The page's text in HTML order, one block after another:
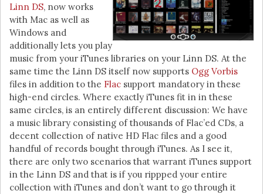
Linn DS, now works
with Mac as well as
Windows and
additionally lets you play
music from your iTunes libraries on your Linn DS. At the
same time the Linn DS itself now supports Ogg Vorbis
files in addition to the Flac support mandatory in these
high-end circles. Where exactly iTunes fit in in these
same circles, is an entirely different discussion: We have
a music library consisting of thousands of Flac’ed CDs, a
decent collection of native HD Flac files and a good
handful of records bought through iTunes. As I see it,
there are only two scenarios that warrant iTunes support
in the Linn DS and that is if you rippped your entire
collection with iTunes and don’t want to go through it